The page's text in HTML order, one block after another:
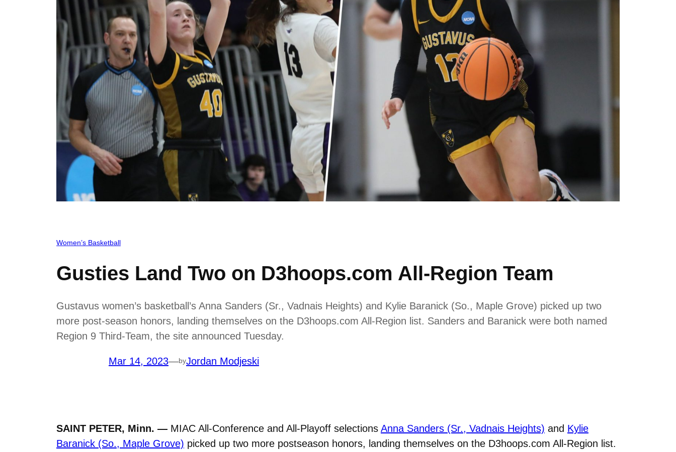
Women’s Basketball
Gusties Land Two on D3hoops.com All-Region Team
Gustavus women’s basketball’s Anna Sanders (Sr., Vadnais Heights) and Kylie Baranick (So., Maple Grove) picked up two
more post-season honors, landing themselves on the D3hoops.com All-Region list. Sanders and Baranick were both named
Region 9 Third-Team, the site announced Tuesday.
Mar 14, 2023—byJordan Modjeski
SAINT PETER, Minn. — MIAC All-Conference and All-Playoff selections Anna Sanders (Sr., Vadnais Heights) and Kylie
Baranick (So., Maple Grove) picked up two more postseason honors, landing themselves on the D3hoops.com All-Region list.